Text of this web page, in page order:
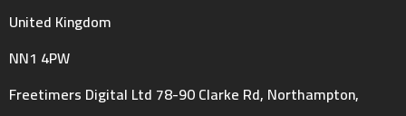
United Kingdom
NN1 4PW
Freetimers Digital Ltd 78-90 Clarke Rd, Northampton,